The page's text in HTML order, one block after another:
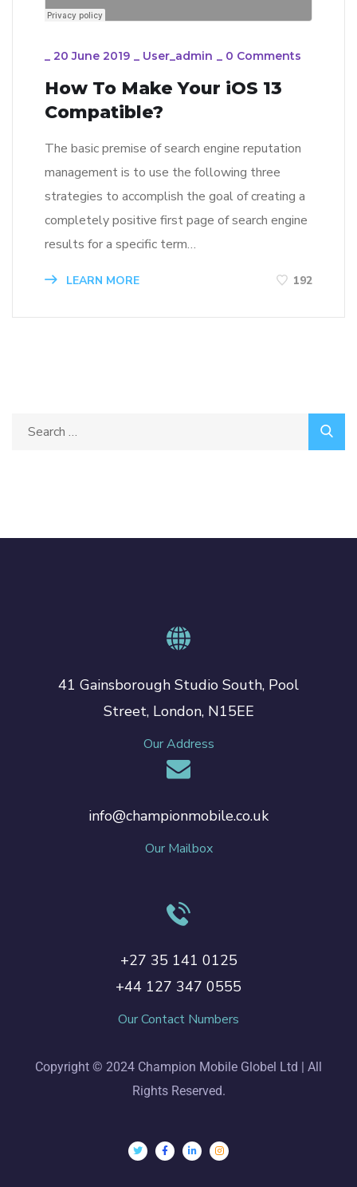
20 June 2019 User_admin 0 Comments
How To Make Your iOS 13
Compatible?
The basic premise of search engine reputation
management is to use the following three
strategies to accomplish the goal of creating a
completely positive first page of search engine
results for a specific term…
LEARN MORE 192
41 Gainsborough Studio South, Pool
Street, London, N15EE
Our Address
info@championmobile.co.uk
Our Mailbox
+27 35 141 0125
+44 127 347 0555
Our Contact Numbers
Copyright © 2024 Champion Mobile Globel Ltd | All
Rights Reserved.